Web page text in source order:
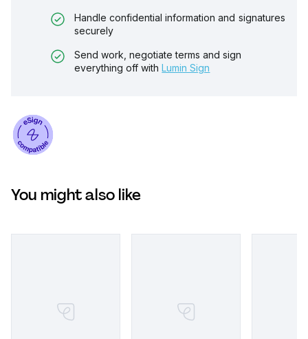
Handle confidential information and signatures
securely
Send work, negotiate terms and sign
everything off with Lumin Sign
You might also like